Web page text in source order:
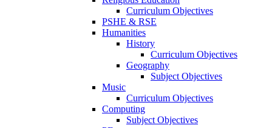
Curriculum Objectives
PSHE & RSE
Humanities
History
Curriculum Objectives
Geography
Subject Objectives
Music
Curriculum Objectives
Computing
Subject Objectives